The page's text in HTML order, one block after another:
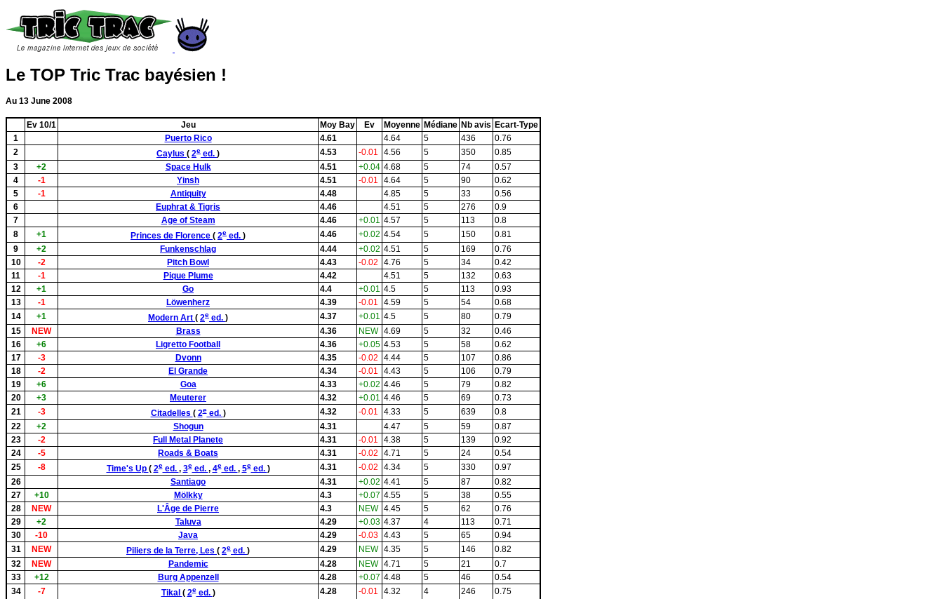
Le TOP Tric Trac bayésien !
Au 13 June 2008
Ev 10/1 Jeu Moy Bay Ev Moyenne Médiane Nb avis Ecart-Type
1
Puerto Rico 4.61 4.64 5 436
0.76
2
Caylus ( 2e ed. ) 4.53 -0.01 4.56 5 350
0.85
3
+2 Space Hulk 4.51 +0.04 4.68 5 74
0.57
4
-1 Yinsh 4.51 -0.01 4.64 5 90
0.62
5
-1 Antiquity 4.48 4.85 5 33
0.56
6
Euphrat & Tigris 4.46 4.51 5 276
0.9
7
Age of Steam 4.46 +0.01 4.57 5 113
0.8
8
+1 Princes de Florence ( 2e ed. ) 4.46 +0.02 4.54 5 150
0.81
9
+2 Funkenschlag 4.44 +0.02 4.51 5 169
0.76
10
-2 Pitch Bowl 4.43 -0.02 4.76 5 34
0.42
11
-1 Pique Plume 4.42 4.51 5 132
0.63
12
+1 Go 4.4 +0.01 4.5 5 113
0.93
13
-1 Löwenherz 4.39 -0.01 4.59 5 54
0.68
14
+1 Modern Art ( 2e ed. ) 4.37 +0.01 4.5 5 80
0.79
15
NEW Brass 4.36 NEW 4.69 5 32
0.46
16
+6 Ligretto Football 4.36 +0.05 4.53 5 58
0.62
17
-3 Dvonn 4.35 -0.02 4.44 5 107
0.86
18
-2 El Grande 4.34 -0.01 4.43 5 106
0.79
19
+6 Goa 4.33 +0.02 4.46 5 79
0.82
20
+3 Meuterer 4.32 +0.01 4.46 5 69
0.73
21
-3 Citadelles ( 2eed. ) 4.32 -0.01 4.33 5 639
0.8
22
+2 Shogun 4.31 4.47 5 59
0.87
23
-2 Full Metal Planete 4.31 -0.01 4.38 5 139
0.92
24
-5 Roads & Boats 4.31 -0.02 4.71 5 24
0.54
25
-8 Time's Up ( 2eed. , 3eed. , 4eed. , 5eed. ) 4.31 -0.02 4.34 5 330
0.97
26
Santiago 4.31 +0.02 4.41 5 87
0.82
27
+10 Mölkky 4.3 +0.07 4.55 5 38
0.55
28
NEW L'Âge de Pierre 4.3 NEW 4.45 5 62
0.76
29
+2 Taluva 4.29 +0.03 4.37 4 113
0.71
30
-10 Java 4.29 -0.03 4.43 5 65
0.94
31
NEW Piliers de la Terre, Les ( 2e ed. ) 4.29 NEW 4.35 5 146
0.82
32
NEW Pandemic 4.28 NEW 4.71 5 21
0.7
33
+12 Burg Appenzell 4.28 +0.07 4.48 5 46
0.54
34
-7 Tikal ( 2eed. ) 4.28 -0.01 4.32 4 246
0.75